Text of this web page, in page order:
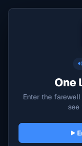
One
Enter the
see